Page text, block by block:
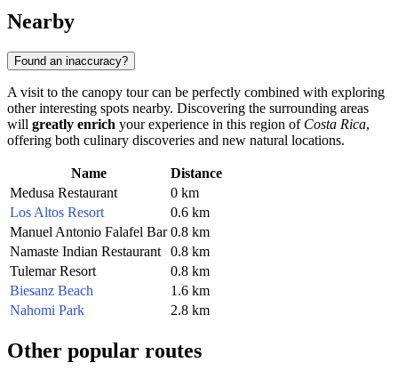
Nearby
Found an inaccuracy?
A visit to the canopy tour can be perfectly combined with exploring
other interesting spots nearby. Discovering the surrounding areas
will greatly enrich your experience in this region of Costa Rica,
offering both culinary discoveries and new natural locations.
Name
Distance
Medusa Restaurant
0 km
Los Altos Resort
0.6 km
Manuel Antonio Falafel Bar 0.8 km
Namaste Indian Restaurant
0.8 km
Tulemar Resort
0.8 km
Biesanz Beach
1.6 km
Nahomi Park
2.8 km
Other popular routes